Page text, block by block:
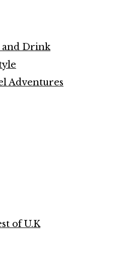
and Drink
Adventures
of U.K